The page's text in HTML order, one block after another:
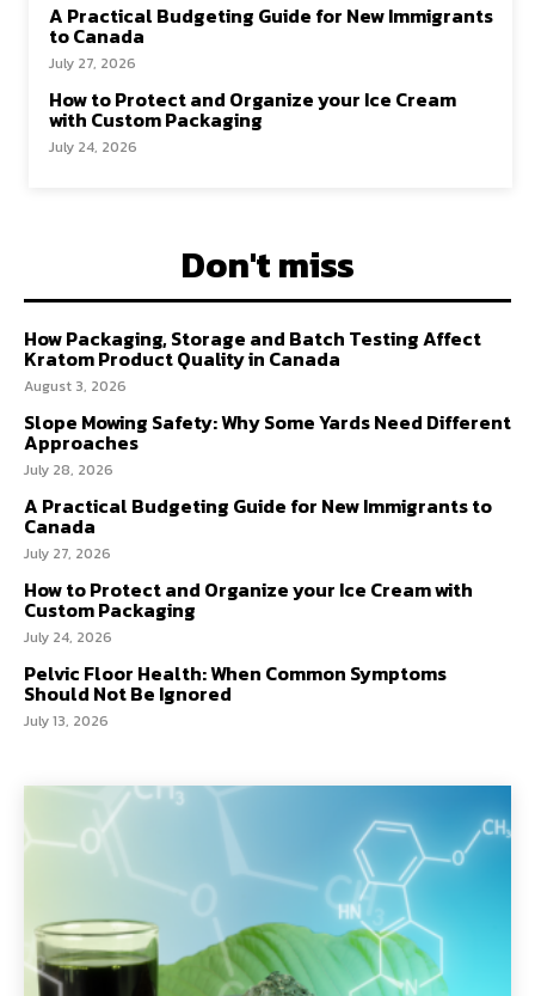
A Practical Budgeting Guide for New Immigrants
to Canada
July 27, 2026
How to Protect and Organize your Ice Cream
with Custom Packaging
July 24, 2026
Don't miss
How Packaging, Storage and Batch Testing Affect
Kratom Product Quality in Canada
August 3, 2026
Slope Mowing Safety: Why Some Yards Need Different
Approaches
July 28, 2026
A Practical Budgeting Guide for New Immigrants to
Canada
July 27, 2026
How to Protect and Organize your Ice Cream with
Custom Packaging
July 24, 2026
Pelvic Floor Health: When Common Symptoms
Should Not Be Ignored
July 13, 2026